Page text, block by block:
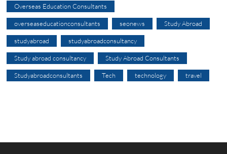
Overseas Education Consultants
overseaseducationconsultants seonews Study Abroad
studyabroad studyabroadconsultancy
Study abroad consultancy Study Abroad Consultants
Studyabroadconsultants Tech technology travel